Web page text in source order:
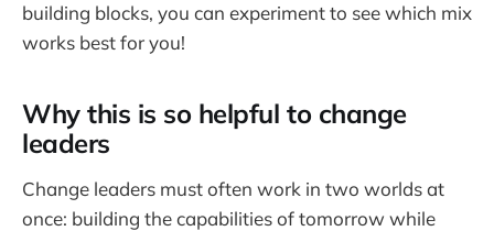
building blocks, you can experiment to see which mix
works best for you!
Why this is so helpful to change
leaders
Change leaders must often work in two worlds at
once: building the capabilities of tomorrow while